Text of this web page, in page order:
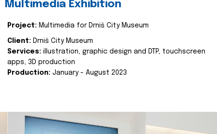
Multimedia Exhibition
Project: Multimedia for Drniš City Museum
Client: Drniš City Museum
Services: illustration, graphic design and DTP, touchscreen
apps, 3D production
Production: January - August 2023